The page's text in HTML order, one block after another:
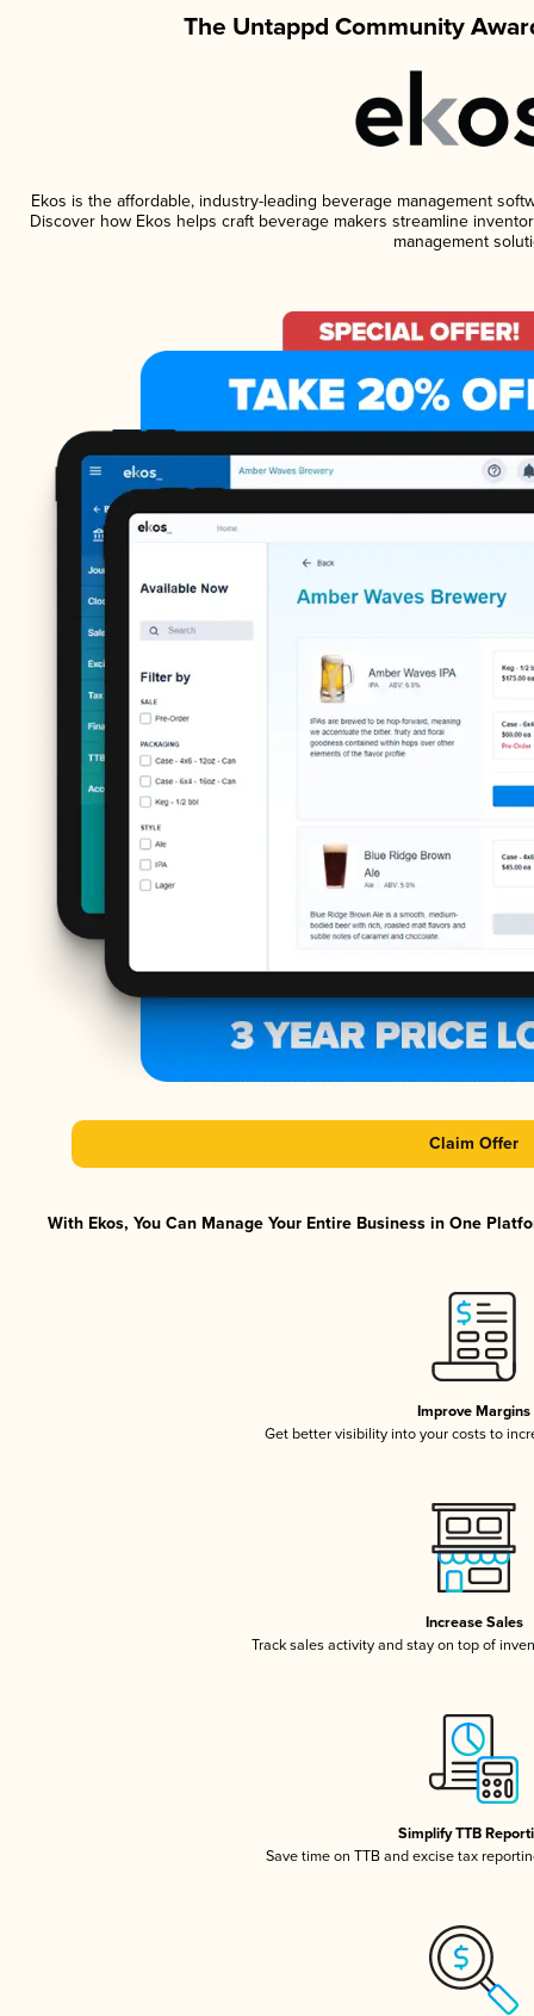
The Untappd Community
Ekos is the affordable, industry-leading beverage management
Discover how Ekos helps craft beverage makers streamline
management
Claim Offer
With Ekos, You Can Manage Your Entire Business in One
Improve Margins
Get better visibility into your costs to
Increase Sales
Track sales activity and stay on top of
Simplify TTB
Save time on TTB and excise tax